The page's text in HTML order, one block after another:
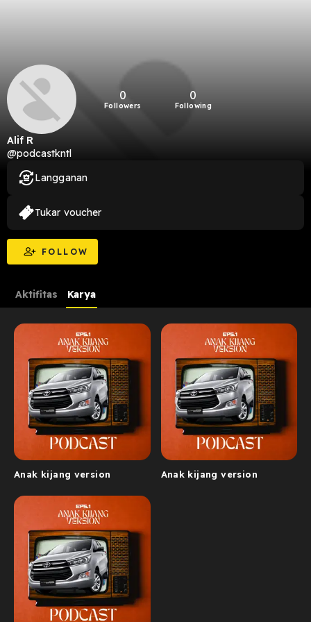
0
Followers
0
Following
Alif R
@podcastkntl
FOLLOW
Langganan
Tukar voucher
Aktifitas Karya
Anak kijang version Anak kijang version